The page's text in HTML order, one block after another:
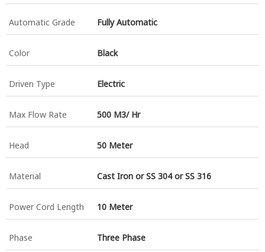
Automatic Grade Fully Automatic
Color Black
Driven Type Electric
Max Flow Rate 500 M3/ Hr
Head 50 Meter
Material Cast Iron or SS 304 or SS 316
Power Cord Length 10 Meter
Phase Three Phase